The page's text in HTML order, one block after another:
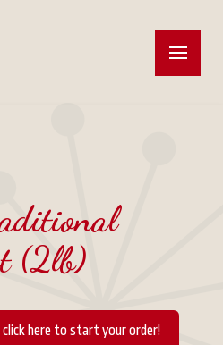
(2lb)
click here to start your order!